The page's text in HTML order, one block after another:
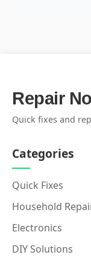
Repair
Quick fixes and
Categories
Quick Fixes
Household
Electronics
DIY Solutions